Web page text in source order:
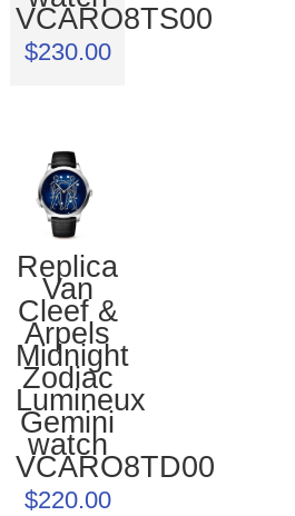
VCARO8TS00
$230.00
Replica
Van
Cleef &
Arpels
Midnight
Zodiac
Lumineux
Gemini
watch
VCARO8TD00
$220.00